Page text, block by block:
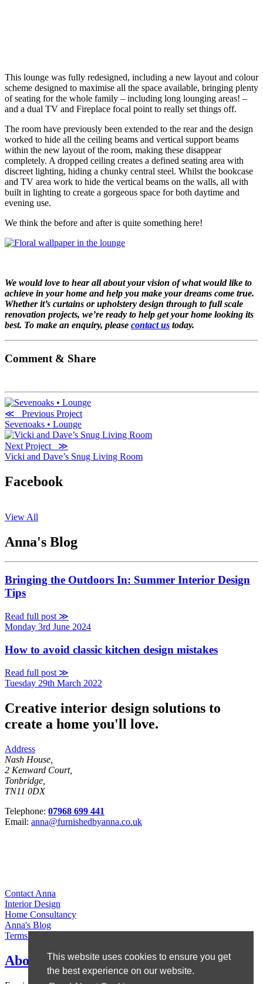
This website uses cookies to ensure you get
the best experience on our website.
This lounge was fully redesigned, including a new layout and colour
scheme designed to maximise all the space available, bringing plenty
of seating for the whole family – including long lounging areas! –
and a dual TV and Fireplace focal point to really set things off.
The room have previously been extended to the rear and the design
worked to hide all the ceiling beams and vertical support beams
within the new layout of the room, making these disappear
completely. A dropped ceiling creates a defined seating area with
discreet lighting, hiding a chunky central steel. Whilst the bookcase
and TV area work to hide the vertical beams on the walls, all with
built in lighting to create a gorgeous space for both daytime and
evening use.
We think the before and after is quite something here!
We would love to hear all about your vision of what would like to
achieve in your home and help you make your dreams come true.
Whether it’s curtains or upholstery design through to full scale
renovation projects, we’re ready to help get your home looking its
best. To make an enquiry, please contact us today.
Comment & Share
≪ Previous Project
Sevenoaks • Lounge
Next Project ≫
Vicki and Dave’s Snug Living Room
Facebook
View All
Anna's Blog
Bringing the Outdoors In: Summer Interior Design
Tips
Read full post ≫
Monday 3rd June 2024
How to avoid classic kitchen design mistakes
Read full post ≫
Tuesday 29th March 2022
Creative interior design solutions to
create a home you'll love.
Address
Nash House,
2 Kenward Court,
Tonbridge,
TN11 0DX
Telephone: 07968 699 441
Email: anna@furnishedbyanna.co.uk
Contact Anna
Interior Design
Home Consultancy
Anna's Blog
Terms & Conditions
About Anna